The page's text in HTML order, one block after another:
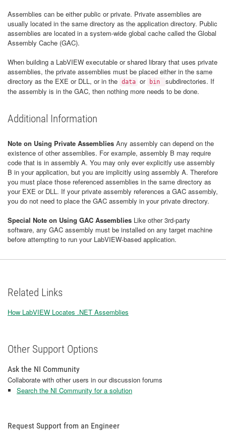
Assemblies can be either public or private. Private assemblies are
usually located in the same directory as the application directory. Public
assemblies are located in a system-wide global cache called the Global
Assembly Cache (GAC).
When building a LabVIEW executable or shared library that uses private
assemblies, the private assemblies must be placed either in the same
directory as the EXE or DLL, or in the data or bin
subdirectories. If
the assembly is in the GAC, then nothing more needs to be done.
Additional Information
Note on Using Private Assemblies Any assembly can depend on the
existence of other assemblies. For example, assembly B may require
code that is in assembly A. You may only ever explicitly use assembly
B in your application, but you are implicitly using assembly A. Therefore
you must place those referenced assemblies in the same directory as
your EXE or DLL. If your private assembly references a GAC assembly,
you do not need to place the GAC assembly in your private directory.
Special Note on Using GAC Assemblies Like other 3rd-party
software, any GAC assembly must be installed on any target machine
before attempting to run your LabVIEW-based application.
Related Links
How LabVIEW Locates .NET Assemblies
Other Support Options
Ask the NI Community
Collaborate with other users in our discussion forums
Search the NI Community for a solution
Request Support from an Engineer